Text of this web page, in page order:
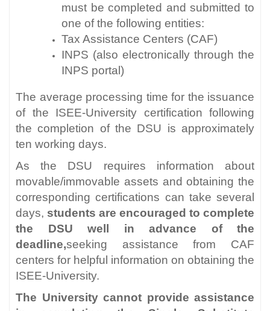
must be completed and submitted to
one of the following entities:
Tax Assistance Centers (CAF)
INPS (also electronically through the
INPS portal)
The average processing time for the issuance
of the ISEE-University certification following
the completion of the DSU is approximately
ten working days.
As the DSU requires information about
movable/immovable assets and obtaining the
corresponding certifications can take several
days, students are encouraged to complete
the DSU well in advance of the
deadline,seeking assistance from CAF
centers for helpful information on obtaining the
ISEE-University.
The University cannot provide assistance